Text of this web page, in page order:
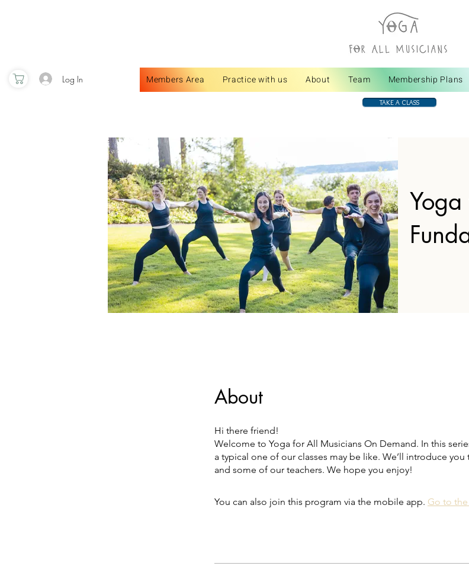
Log In
TAKE A CLASS
Members Area Practice with us About Team Membership Plans
About
Hi there friend!
Welcome to Yoga for All Musicians On Demand. In this
a typical one of our classes may be like. We’ll introduce
and some of our teachers. We hope you enjoy!
You can also join this program via the mobile app. Go to